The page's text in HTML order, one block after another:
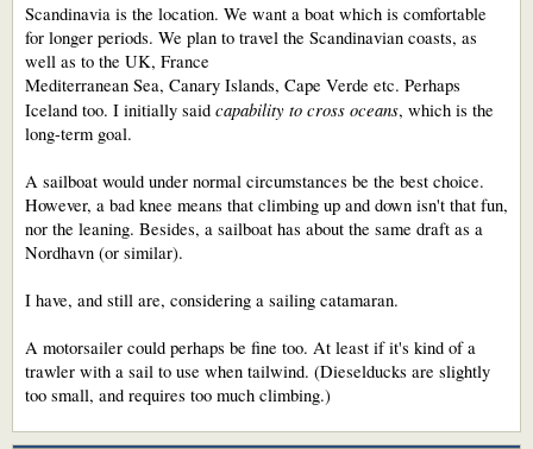
Scandinavia is the location. We want a boat which is comfortable
for longer periods. We plan to travel the Scandinavian coasts, as
well as to the UK, France
Mediterranean Sea, Canary Islands, Cape Verde etc. Perhaps
Iceland too. I initially said capability to cross oceans, which is the
long-term goal.
A sailboat would under normal circumstances be the best choice.
However, a bad knee means that climbing up and down isn't that fun,
nor the leaning. Besides, a sailboat has about the same draft as a
Nordhavn (or similar).
I have, and still are, considering a sailing catamaran.
A motorsailer could perhaps be fine too. At least if it's kind of a
trawler with a sail to use when tailwind. (Dieselducks are slightly
too small, and requires too much climbing.)